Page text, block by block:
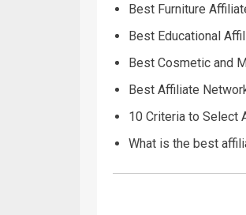
Best Furniture
Best Educational
Best Cosmetic and
Best Affiliate
10 Criteria to Select
What is the best